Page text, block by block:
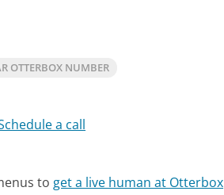
OTTERBOX NUMBER
a call
to get a live human at Otterbox